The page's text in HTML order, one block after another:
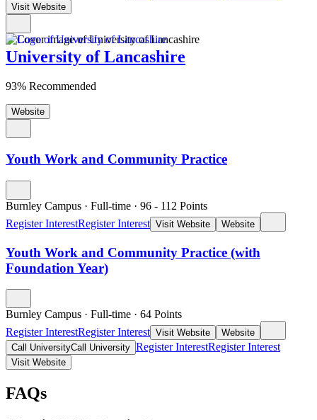
Visit Website
University of Lancashire
93% Recommended
Website
Youth Work and Community Practice
Burnley Campus · Full-time · 96 - 112 Points
Register InterestRegister Interest Visit Website Website
Youth Work and Community Practice (with
Foundation Year)
Burnley Campus · Full-time · 64 Points
Register InterestRegister Interest Visit Website
Website
Call UniversityCall University Register InterestRegister Interest
Visit Website
FAQs